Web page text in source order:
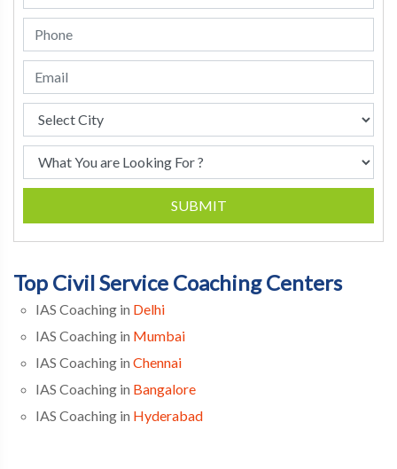
SUBMIT
Top Civil Service Coaching Centers
IAS Coaching in Delhi
IAS Coaching in Mumbai
IAS Coaching in Chennai
IAS Coaching in Bangalore
IAS Coaching in Hyderabad